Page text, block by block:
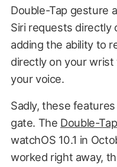
Double-Tap gesture
Siri requests directly
adding the ability to
directly on your
your voice.
Sadly, these
gate. The Double-
watchOS 10.1 in
worked right away,